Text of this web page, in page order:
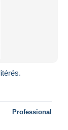
Professional